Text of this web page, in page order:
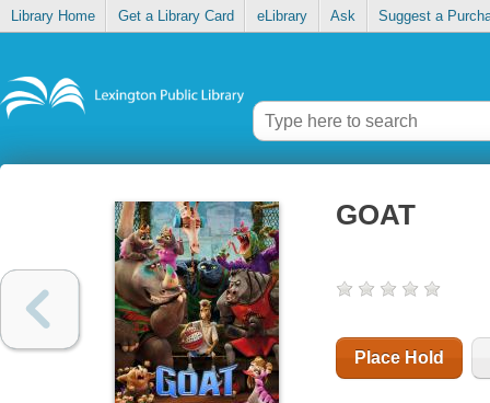
Library Home Get a Library Card eLibrary Ask Suggest a
GOAT
Place Hold